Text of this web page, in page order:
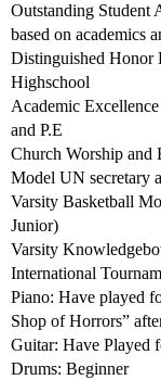
Outstanding Student
based on academics
Distinguished Honor
Highschool
Academic
and P.E
Church Worship and
Model UN secretary
Varsity Basketball
Junior)
Varsity
International
Piano: Have played
Shop of Horrors”
Guitar: Have Played
Drums: Beginner